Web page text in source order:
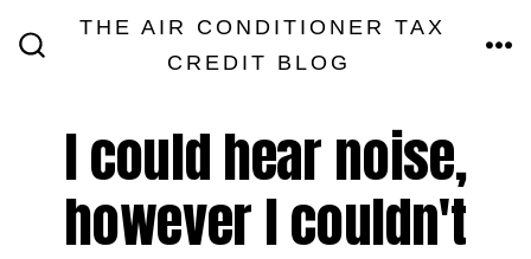
THE AIR CONDITIONER TAX
CREDIT BLOG
I could hear noise,
however I couldn't